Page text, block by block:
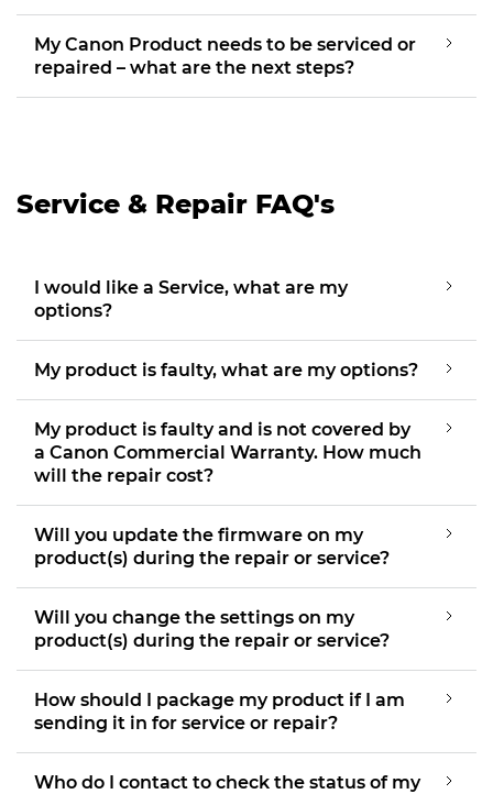
My Canon Product needs to be serviced or
repaired – what are the next steps?
Service & Repair FAQ's
I would like a Service, what are my
options?
My product is faulty, what are my options?
My product is faulty and is not covered by
a Canon Commercial Warranty. How much
will the repair cost?
Will you update the firmware on my
product(s) during the repair or service?
Will you change the settings on my
product(s) during the repair or service?
How should I package my product if I am
sending it in for service or repair?
Who do I contact to check the status of my